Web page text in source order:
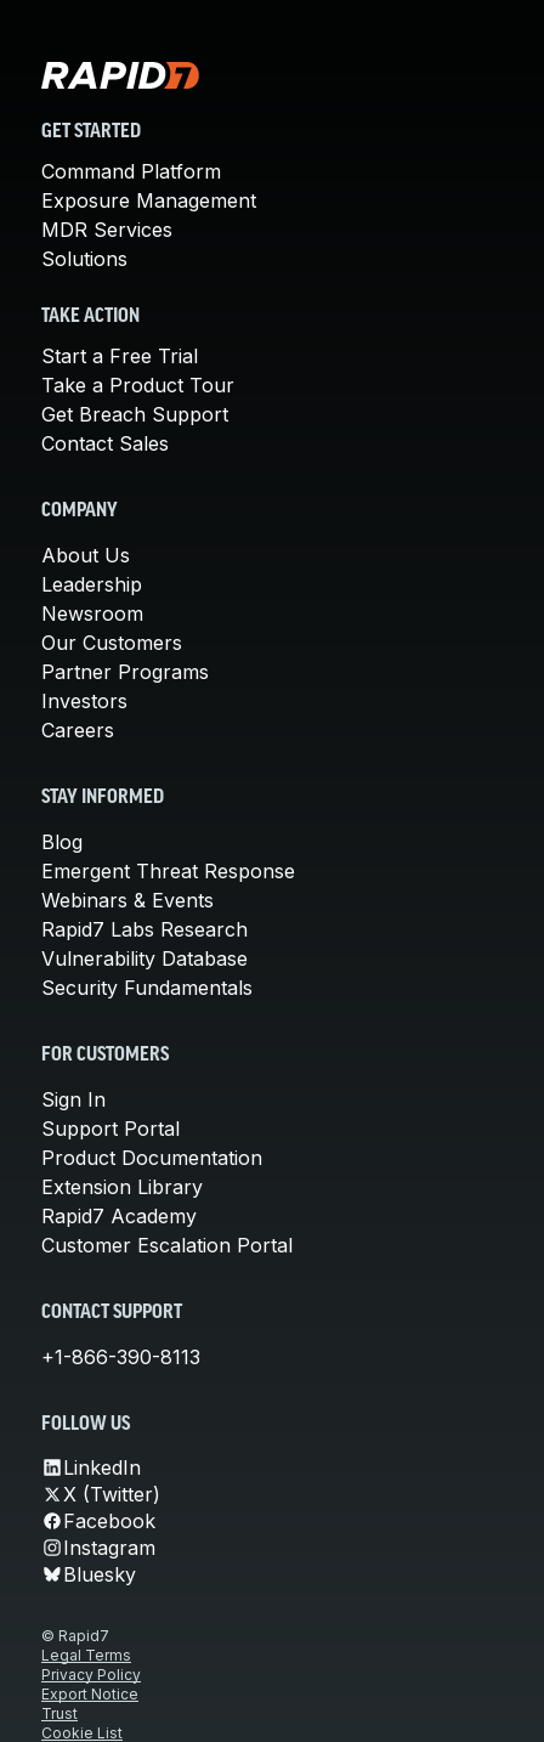
GET STARTED
Command Platform
Exposure Management
MDR Services
Solutions
TAKE ACTION
Start a Free Trial
Take a Product Tour
Get Breach Support
Contact Sales
COMPANY
About Us
Leadership
Newsroom
Our Customers
Partner Programs
Investors
Careers
STAY INFORMED
Blog
Emergent Threat Response
Webinars & Events
Rapid7 Labs Research
Vulnerability Database
Security Fundamentals
FOR CUSTOMERS
Sign In
Support Portal
Product Documentation
Extension Library
Rapid7 Academy
Customer Escalation Portal
CONTACT SUPPORT
+1-866-390-8113
FOLLOW US
LinkedIn
X (Twitter)
Facebook
Instagram
Bluesky
© Rapid7
Legal Terms
Privacy Policy
Export Notice
Trust
Cookie List